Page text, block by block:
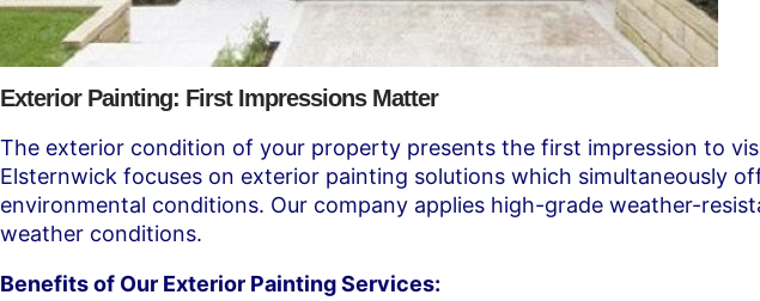
Exterior Painting: First Impressions Matter
The exterior condition of your property presents the first impression to
Elsternwick focuses on exterior painting solutions which simultaneously
environmental conditions. Our company applies high-grade weather-
weather conditions.
Benefits of Our Exterior Painting Services: